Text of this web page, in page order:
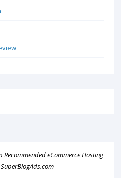
Recommended eCommerce Hosting
SuperBlogAds.com